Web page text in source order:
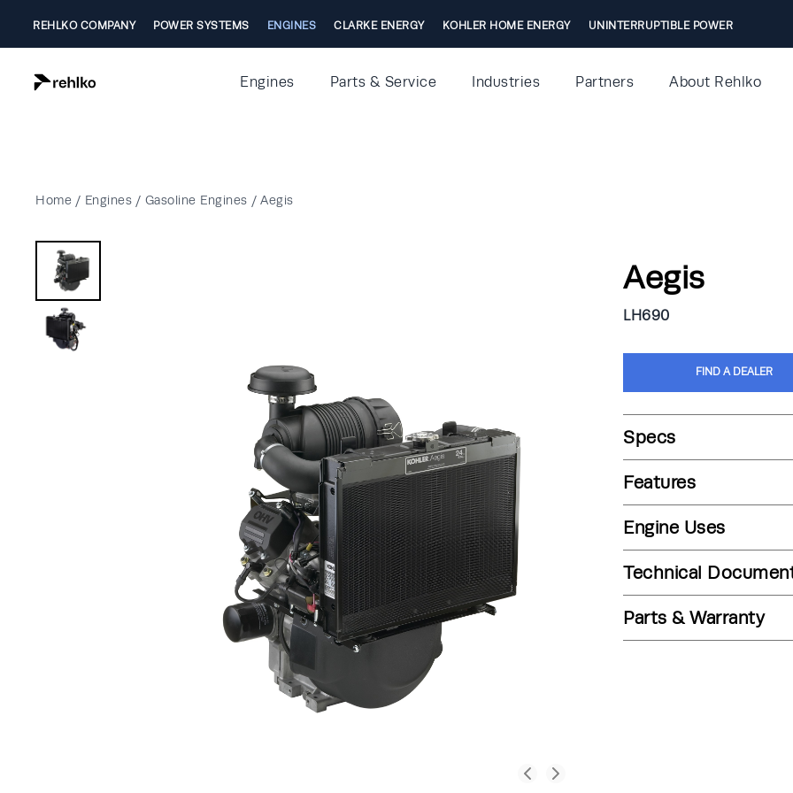
REHLKO COMPANY POWER SYSTEMS ENGINES CLARKE ENERGY KOHLER HOME ENERGY UNINTERRUPTIBLE POWER
Engines Parts & Service Industries Partners About Rehlko
Home / Engines / Gasoline Engines / Aegis
Aegis
LH690
FIND A DEALER
Specs
Features
Engine Uses
Technical
Parts & Warranty